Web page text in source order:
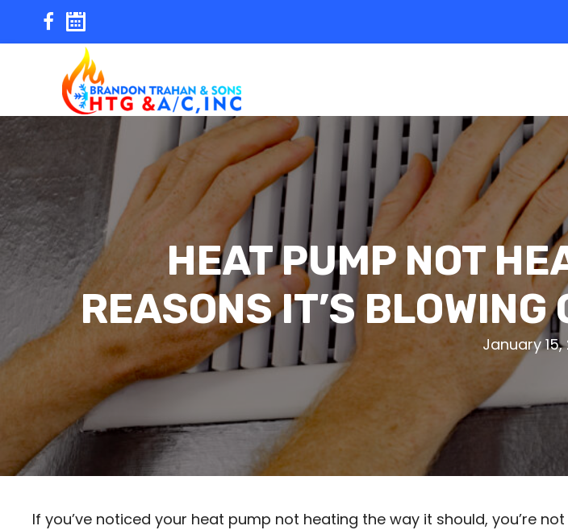
HEAT PUMP NOT
REASONS IT’S
January 15,
If you’ve noticed your heat pump not heating the way it should, you’re